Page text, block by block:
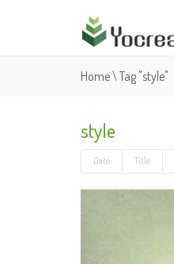
Home\ Tag "style"
style
Date Title